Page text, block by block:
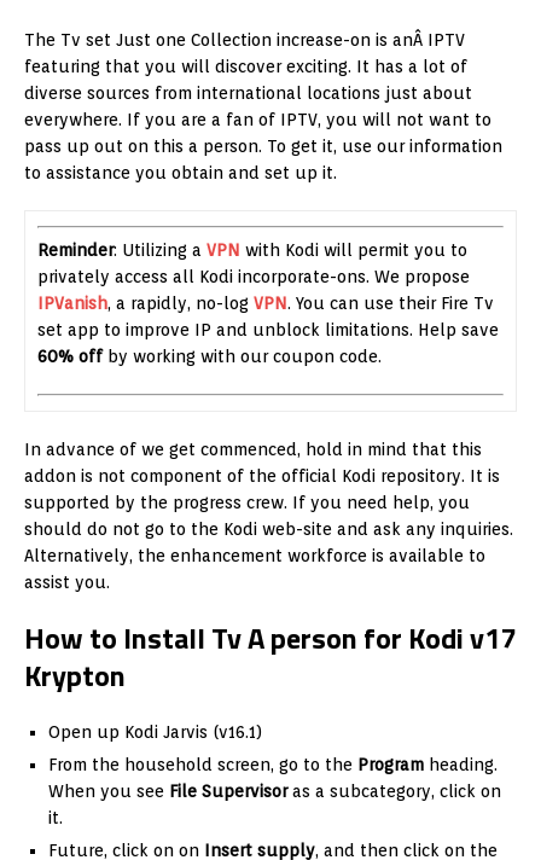
The Tv set Just one Collection increase-on is anÂ IPTV
featuring that you will discover exciting. It has a lot of
diverse sources from international locations just about
everywhere. If you are a fan of IPTV, you will not want to
pass up out on this a person. To get it, use our information
to assistance you obtain and set up it.
Reminder: Utilizing a VPN with Kodi will permit you to
privately access all Kodi incorporate-ons. We propose
IPVanish, a rapidly, no-log VPN. You can use their Fire Tv
set app to improve IP and unblock limitations. Help save
60% offby working with our coupon code.
In advance of we get commenced, hold in mind that this
addon is not component of the official Kodi repository. It is
supported by the progress crew. If you need help, you
should do not go to the Kodi web-site and ask any inquiries.
Alternatively, the enhancement workforce is available to
assist you.
How to Install Tv A person for Kodi v17
Krypton
Open up Kodi Jarvis (v16.1)
From the household screen, go to the Program heading.
When you see File Supervisoras a subcategory, click on
it.
Future, click on on Insert supply, and then click on the